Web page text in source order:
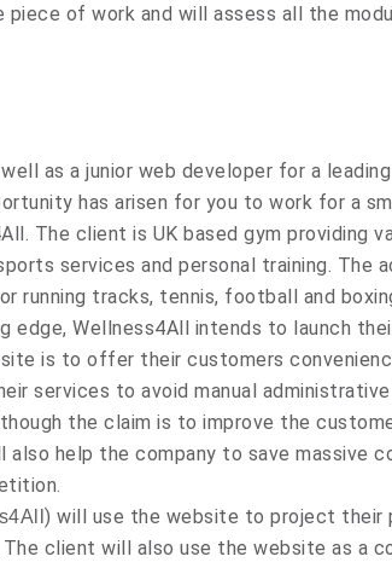
piece of work and will assess all the
as a junior web developer for a
has arisen for you to work for a
The client is UK based gym providing
services and personal training. The
running tracks, tennis, football and
edge, Wellness4All intends to launch
is to offer their customers
services to avoid manual
the claim is to improve the
help the company to save massive
) will use the website to project their
client will also use the website as a